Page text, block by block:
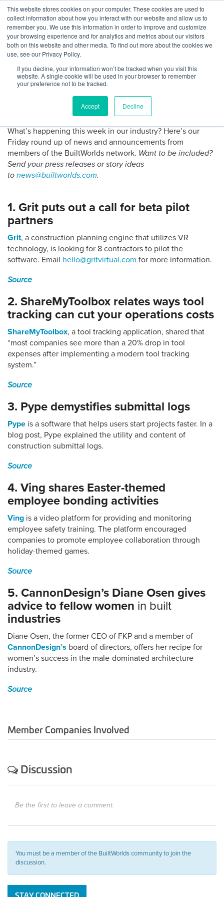
This website stores cookies on your computer. These cookies are used to
collect information about how you interact with our website and allow us to
remember you. We use this information in order to improve and customize
your browsing experience and for analytics and metrics about our visitors
both on this website and other media. To find out more about the cookies we
use, see our Privacy Policy.
If you decline, your information won’t be tracked when you visit this
website. A single cookie will be used in your browser to remember
your preference not to be tracked.
Accept Decline
Skip
content
Log
In
BuiltWorlds
Round Up: News From Grit,
ShareMyToolbox, Pype, Ving,
and CannonDesign
2018
What’s happening this week in our industry? Here’s our
Friday round up of news and announcements from
members of the BuiltWorlds network. Want to be included?
Send your press releases or story ideas
to news@builtworlds.com.
1. Grit puts out a call for beta pilot
partners
Grit, a construction planning engine that utilizes VR
technology, is looking for 8 contractors to pilot the
software. Email hello@gritvirtual.com for more information.
Source
2. ShareMyToolbox relates ways tool
tracking can cut your operations costs
ShareMyToolbox, a tool tracking application, shared that
“most companies see more than a 20% drop in tool
expenses after implementing a modern tool tracking
system.”
Source
3. Pype demystifies submittal logs
Pype is a software that helps users start projects faster. In a
blog post, Pype explained the utility and content of
construction submittal logs.
Source
4. Ving shares Easter-themed
employee bonding activities
Ving is a video platform for providing and monitoring
employee safety training. The platform encouraged
companies to promote employee collaboration through
holiday-themed games.
Source
5. CannonDesign’s Diane Osen gives
advice to fellow women in built
industries
Diane Osen, the former CEO of FKP and a member of
CannonDesign’s board of directors, offers her recipe for
women’s success in the male-dominated architecture
industry.
Source
Member Companies Involved
Discussion
Be the first to leave a comment.
You must be a member of the BuiltWorlds community to join the
discussion.
STAY CONNECTED